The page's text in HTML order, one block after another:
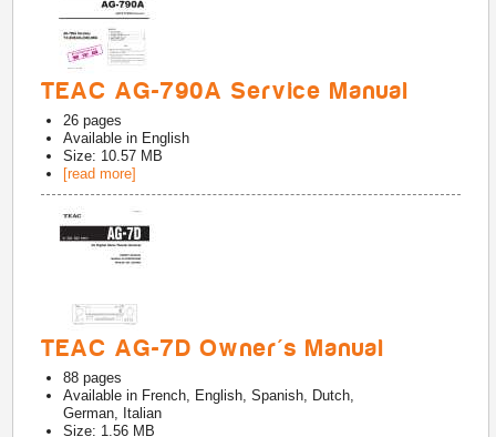
TEAC AG-790A Service Manual
26 pages
Available in English
Size: 10.57 MB
[read more]
TEAC AG-7D Owner's Manual
88 pages
Available in French, English, Spanish, Dutch,
German, Italian
Size: 1.56 MB